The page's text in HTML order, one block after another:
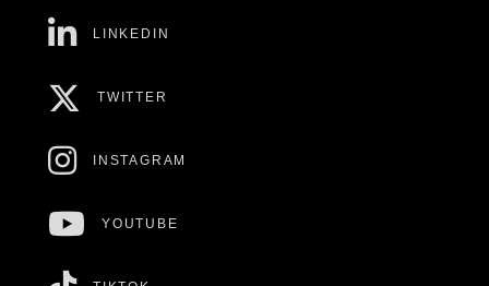
LINKEDIN
TWITTER
INSTAGRAM
YOUTUBE